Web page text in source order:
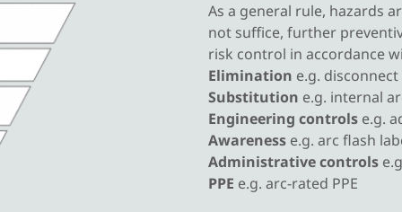
As a general rule, hazards
not suffice, further
risk control in accordance
Elimination e.g.
Substitution e.g. internal
Engineering controls e.g.
Awareness e.g. arc flash
Administrative controls
PPE e.g. arc-rated PPE